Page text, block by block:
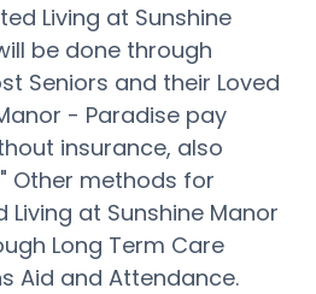
Living at Sunshine
be done through
Seniors and their Loved
- Paradise pay
insurance, also
Other methods for
at Sunshine Manor
Long Term Care
Aid and Attendance.